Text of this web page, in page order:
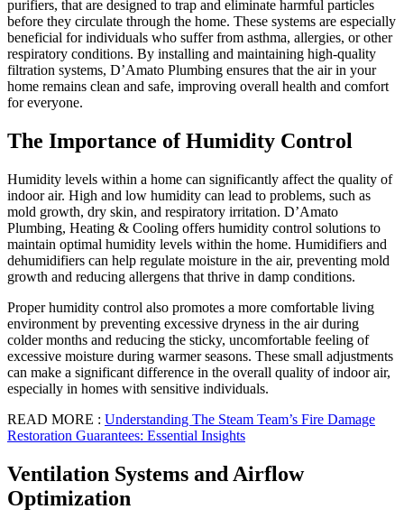
purifiers, that are designed to trap and eliminate harmful particles
before they circulate through the home. These systems are especially
beneficial for individuals who suffer from asthma, allergies, or other
respiratory conditions. By installing and maintaining high-quality
filtration systems, D’Amato Plumbing ensures that the air in your
home remains clean and safe, improving overall health and comfort
for everyone.
The Importance of Humidity Control
Humidity levels within a home can significantly affect the quality of
indoor air. High and low humidity can lead to problems, such as
mold growth, dry skin, and respiratory irritation. D’Amato
Plumbing, Heating & Cooling offers humidity control solutions to
maintain optimal humidity levels within the home. Humidifiers and
dehumidifiers can help regulate moisture in the air, preventing mold
growth and reducing allergens that thrive in damp conditions.
Proper humidity control also promotes a more comfortable living
environment by preventing excessive dryness in the air during
colder months and reducing the sticky, uncomfortable feeling of
excessive moisture during warmer seasons. These small adjustments
can make a significant difference in the overall quality of indoor air,
especially in homes with sensitive individuals.
READ MORE : Understanding The Steam Team’s Fire Damage
Restoration Guarantees: Essential Insights
Ventilation Systems and Airflow
Optimization